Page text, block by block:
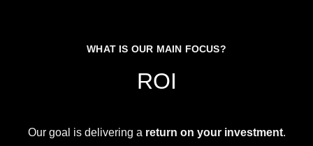
WHAT IS OUR MAIN FOCUS?
ROI
Our goal isdelivering a return on your investment.